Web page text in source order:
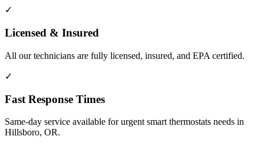
✓
Licensed & Insured
All our technicians are fully licensed, insured, and EPA certified.
✓
Fast Response Times
Same-day service available for urgent smart thermostats needs in
Hillsboro, OR.